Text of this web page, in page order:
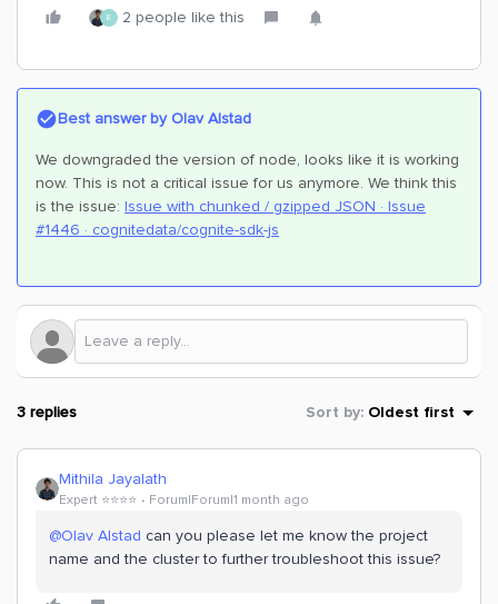
E 2 people like this
Best answer byOlav Alstad
We downgraded the version of node, looks like it is working
now. This is not a critical issue for us anymore. We think this
is the issue: Issue with chunked / gzipped JSON · Issue
#1446 · cognitedata/cognite-sdk-js
3 replies Sort by: Oldest first
Mithila Jayalath
Expert ⭐️⭐️⭐️⭐️ Forum|Forum|1 month ago
@Olav Alstad can you please let me know the project
name and the cluster to further troubleshoot this issue?